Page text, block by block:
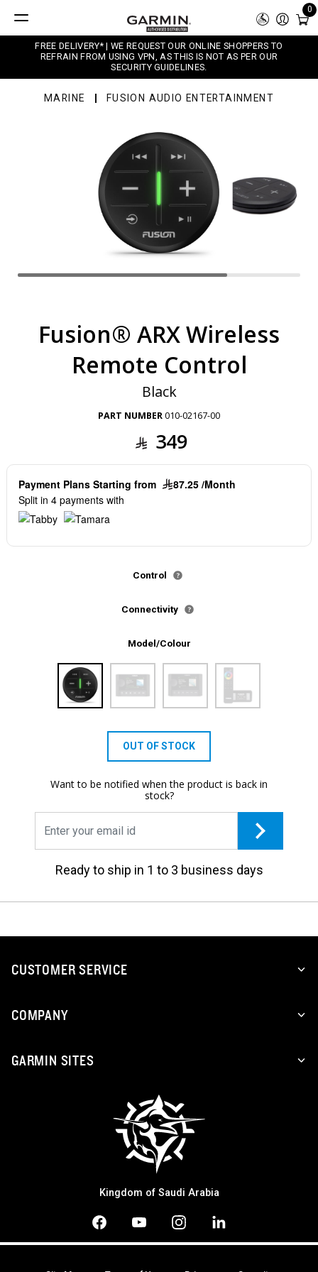
0
FREE DELIVERY* | WE REQUEST OUR ONLINE SHOPPERS TO
REFRAIN FROM USING VPN, AS THIS IS NOT AS PER OUR
SECURITY GUIDELINES.
MARINE FUSION AUDIO ENTERTAINMENT
Fusion® ARX Wireless
Remote Control
Black
PART NUMBER010-02167-00
349
Payment Plans Starting from
87.25 /Month
Split in 4 payments with
Control
Connectivity
Model/Colour
OUT OF STOCK
Want to be notified when the product is back in
stock?
Ready to ship in 1 to 3 business days
CUSTOMER SERVICE
COMPANY
GARMIN SITES
Kingdom of Saudi Arabia